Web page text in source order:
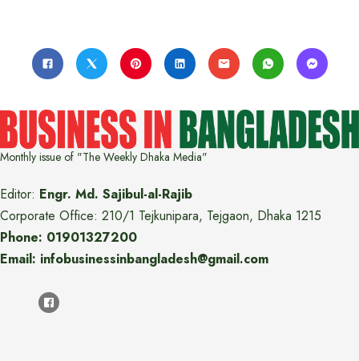
Monthly issue of "The Weekly Dhaka Media"
Editor: Engr. Md. Sajibul-al-Rajib
Corporate Office: 210/1 Tejkunipara, Tejgaon, Dhaka 1215
Phone: 01901327200
Email: infobusinessinbangladesh@gmail.com